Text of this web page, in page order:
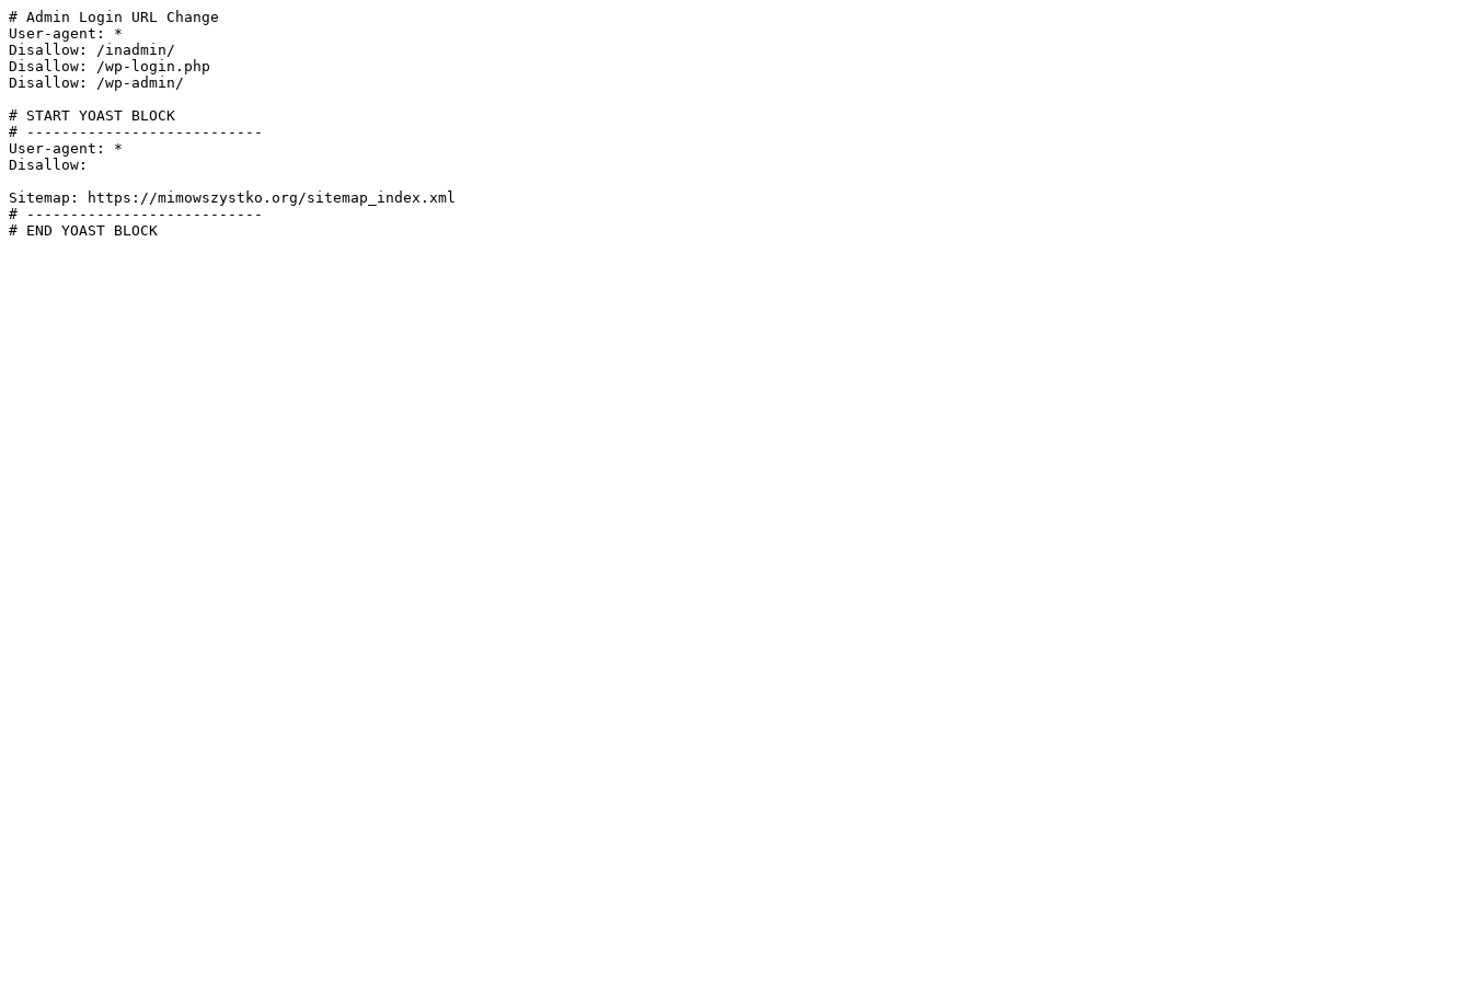
# Admin Login URL Change
User-agent: *
Disallow: /inadmin/
Disallow: /wp-login.php
Disallow: /wp-admin/
# START YOAST BLOCK
# ---------------------------
User-agent: *
Disallow:
Sitemap: https://mimowszystko.org/sitemap_index.xml
# ---------------------------
# END YOAST BLOCK